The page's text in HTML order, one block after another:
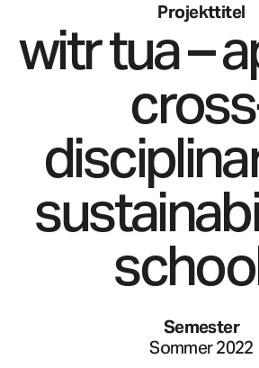
Projekttitel
witr tua –
Semester
Sommer 2022